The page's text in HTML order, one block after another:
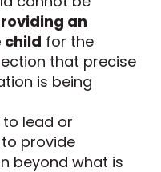
an
child for the
that precise
is being
lead or
provide
beyond what is